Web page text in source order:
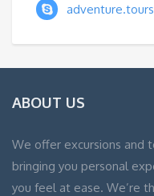
adventure.tours
ABOUT US
We offer excursions and
bringing you personal
you feel at ease. We’re